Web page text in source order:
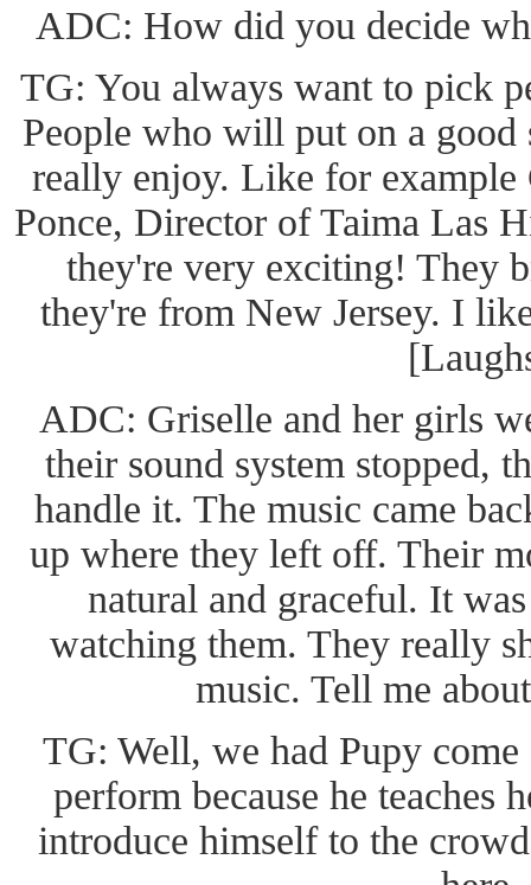
ADC: How did you decide
TG: You always want to pick
People who will put on a good
really enjoy. Like for
Ponce, Director of Taima Las
they're very exciting! They
they're from New Jersey. I
ADC: Griselle and her girls
their sound system stopped,
handle it. The music came
up where they left off. Their
natural and graceful. It
watching them. They really
music. Tell me
TG: Well, we had Pupy
perform because he teaches
introduce himself to the